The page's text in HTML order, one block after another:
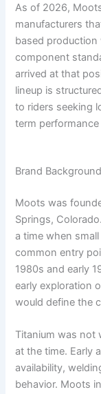
As of 2026,
manufacturers
based
component
arrived at that
lineup is
to riders seeking
term performance
Brand
Moots was
Springs,
a time when
common entry
1980s and early
early exploration
would define the
Titanium was not
at the time. Early
availability,
behavior. Moots